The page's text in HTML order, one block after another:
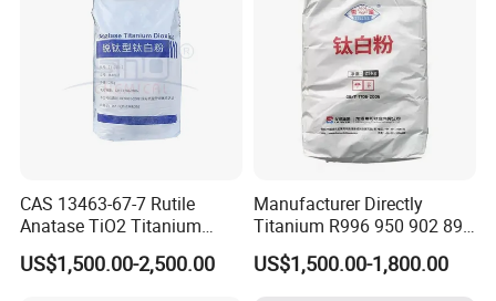
we can design the laboratory and production
line,according to customer's request.
CAS 13463-67-7 Rutile
Anatase TiO2 Titanium
Dioxide for Painting
US$1,500.00-2,500.00
Manufacturer Directly
Titanium R996 950 902 896
886 838 510 350 298 258
Tr92 Tr35 R900 R896 R886
US$1,500.00-1,800.00